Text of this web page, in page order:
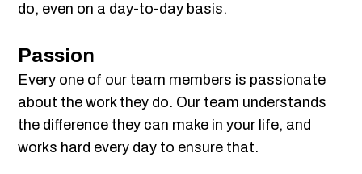
do, even on a day-to-day basis.
Passion
Every one of our team members is passionate
about the work they do. Our team understands
the difference they can make in your life, and
works hard every day to ensure that.